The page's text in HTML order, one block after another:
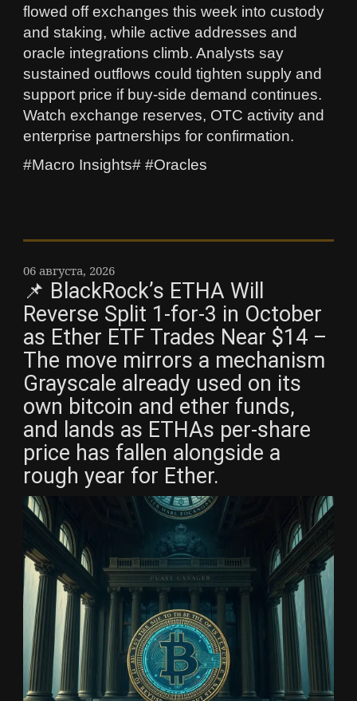
flowed off exchanges this week into custody
and staking, while active addresses and
oracle integrations climb. Analysts say
sustained outflows could tighten supply and
support price if buy-side demand continues.
Watch exchange reserves, OTC activity and
enterprise partnerships for confirmation.
#Macro Insights# #Oracles
06 августа, 2026
📌 BlackRock’s ETHA Will
Reverse Split 1-for-3 in October
as Ether ETF Trades Near $14 –
The move mirrors a mechanism
Grayscale already used on its
own bitcoin and ether funds,
and lands as ETHAs per-share
price has fallen alongside a
rough year for Ether.